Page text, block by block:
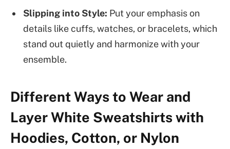
Slipping into Style: Put your emphasis on
details like cuffs, watches, or bracelets, which
stand out quietly and harmonize with your
ensemble.
Different Ways to Wear and
Layer White Sweatshirts with
Hoodies, Cotton, or Nylon